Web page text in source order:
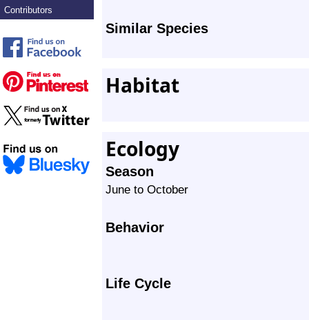
Contributors
Similar Species
Habitat
Ecology
Season
June to October
Behavior
Life Cycle